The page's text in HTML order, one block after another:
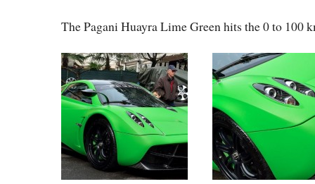
The Pagani Huayra Lime Green hits the 0 to 100